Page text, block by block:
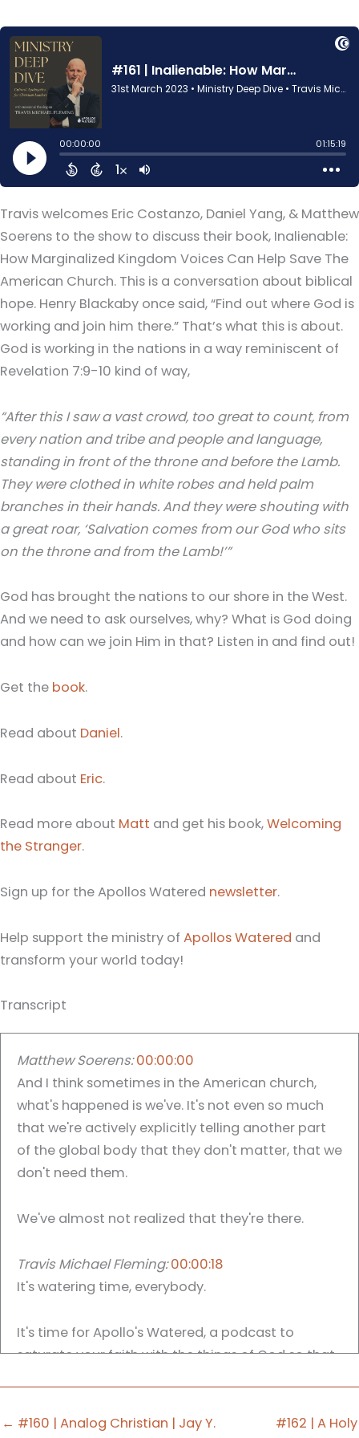
Travis welcomes Eric Costanzo, Daniel Yang, & Matthew
Soerens to the show to discuss their book, Inalienable:
How Marginalized Kingdom Voices Can Help Save The
American Church. This is a conversation about biblical
hope. Henry Blackaby once said, “Find out where God is
working and join him there.” That’s what this is about.
God is working in the nations in a way reminiscent of
Revelation 7:9-10 kind of way,
“After this I saw a vast crowd, too great to count, from
every nation and tribe and people and language,
standing in front of the throne and before the Lamb.
They were clothed in white robes and held palm
branches in their hands. And they were shouting with
a great roar, ‘Salvation comes from our God who sits
on the throne and from the Lamb!’”
God has brought the nations to our shore in the West.
And we need to ask ourselves, why? What is God doing
and how can we join Him in that? Listen in and find out!
Get the book.
Read about Daniel.
Read about Eric.
Read more about Matt and get his book,Welcoming
the Stranger.
Sign up for the Apollos Watered newsletter.
Help support the ministry of Apollos Watered and
transform your world today!
Transcript
Matthew Soerens: 00:00:00
And I think sometimes in the American church,
what's happened is we've. It's not even so much
that we're actively explicitly telling another part
of the global body that they don't matter, that we
don't need them.
We've almost not realized that they're there.
Travis Michael Fleming: 00:00:18
It's watering time, everybody.
It's time for Apollo's Watered, a podcast to
saturate your faith with the things of God so that
Fleming, and I am your host. And today on our
← #160 | Analog Christian | Jay Y.
#162 | A Holy